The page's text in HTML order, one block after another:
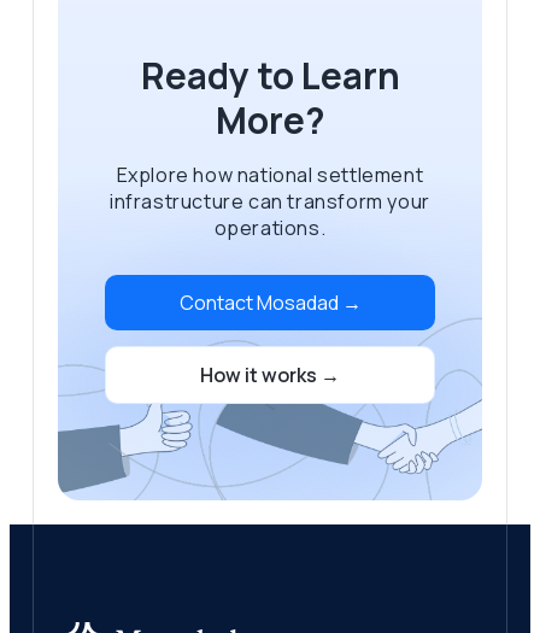
Abdulla Khaled
Chief Executive Officer
Leads Mosadad’s strategic vision and
operations.
Ready to Learn
More?
Explore how national settlement
infrastructure can transform your
operations.
Contact Mosadad →
How it works →